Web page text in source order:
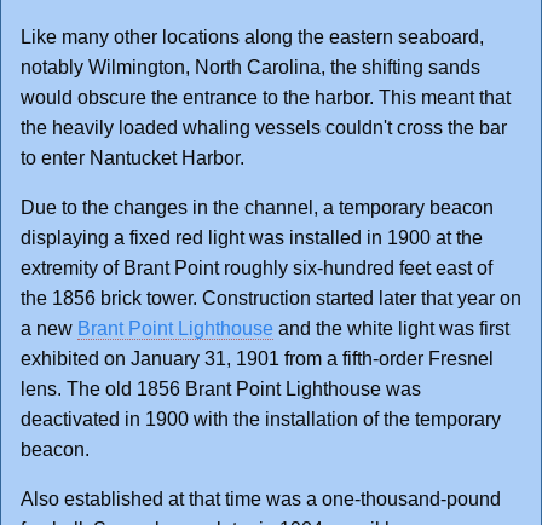
Like many other locations along the eastern seaboard,
notably Wilmington, North Carolina, the shifting sands
would obscure the entrance to the harbor. This meant that
the heavily loaded whaling vessels couldn't cross the bar
to enter Nantucket Harbor.
Due to the changes in the channel, a temporary beacon
displaying a fixed red light was installed in 1900 at the
extremity of Brant Point roughly six-hundred feet east of
the 1856 brick tower. Construction started later that year on
a new Brant Point Lighthouse and the white light was first
exhibited on January 31, 1901 from a fifth-order Fresnel
lens. The old 1856 Brant Point Lighthouse was
deactivated in 1900 with the installation of the temporary
beacon.
Also established at that time was a one-thousand-pound